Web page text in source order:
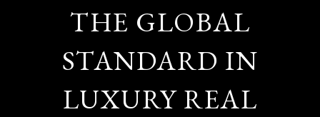
THE GLOBAL
STANDARD IN
LUXURY REAL